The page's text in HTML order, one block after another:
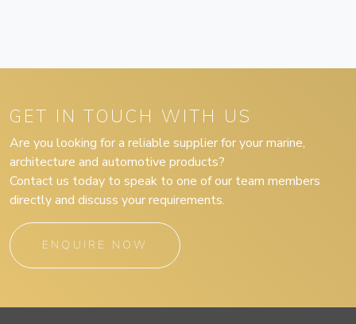
GET IN TOUCH WITH US
Are you looking for a reliable supplier for your marine,
architecture and automotive products?
Contact us today to speak to one of our team members
directly and discuss your requirements.
ENQUIRE NOW